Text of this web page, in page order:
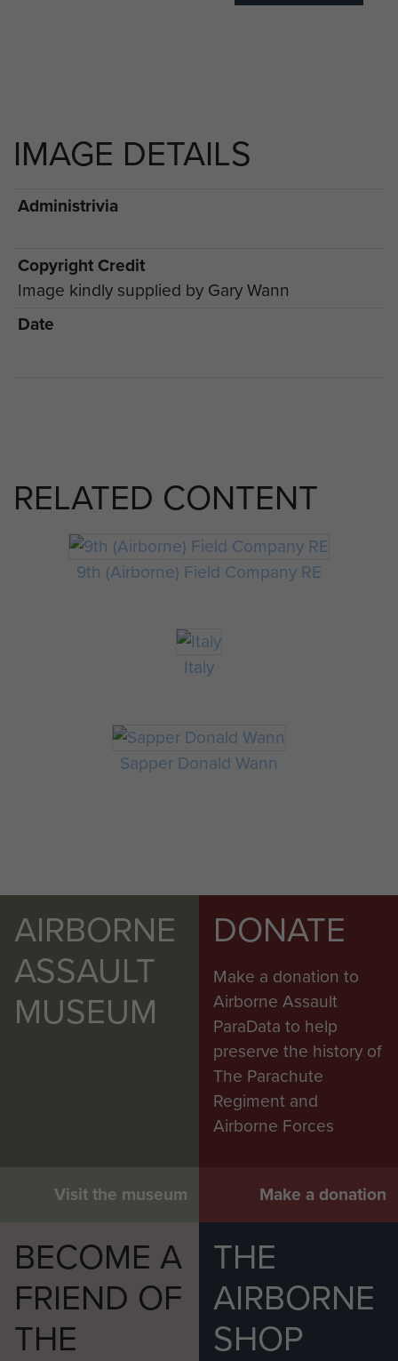
IMAGE DETAILS
Administrivia
Copyright Credit
Image kindly supplied by Gary Wann
Date
RELATED CONTENT
9th (Airborne) Field Company RE
Italy
Sapper Donald Wann
AIRBORNE
ASSAULT
MUSEUM
Visit the museum
DONATE
Make a donation to
Airborne Assault
ParaData to help
preserve the history of
The Parachute
Regiment and
Airborne Forces
Make a donation
BECOME A
FRIEND OF
THE
THE
AIRBORNE
SHOP